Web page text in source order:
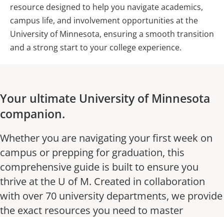
resource designed to help you navigate academics,
campus life, and involvement opportunities at the
University of Minnesota, ensuring a smooth transition
and a strong start to your college experience.
Your ultimate University of Minnesota
companion.
Whether you are navigating your first week on
campus or prepping for graduation, this
comprehensive guide is built to ensure you
thrive at the U of M. Created in collaboration
with over 70 university departments, we provide
the exact resources you need to master